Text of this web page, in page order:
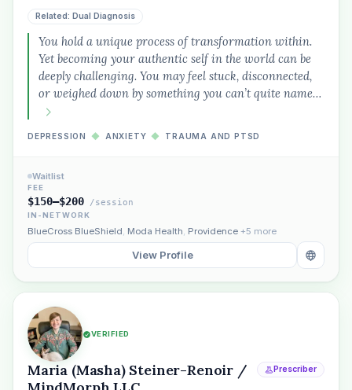
Related: Dual Diagnosis
You hold a unique process of transformation within.
Yet becoming your authentic self in the world can be
deeply challenging. You may feel stuck, disconnected,
or weighed down by something you can’t quite name…
DEPRESSION ◆ ANXIETY ◆ TRAUMA AND PTSD
Waitlist
FEE
$150–$200 /session
IN-NETWORK
BlueCross BlueShield, Moda Health, Providence +5 more
View Profile
VERIFIED
Maria (Masha) Steiner-Renoir /
Prescriber